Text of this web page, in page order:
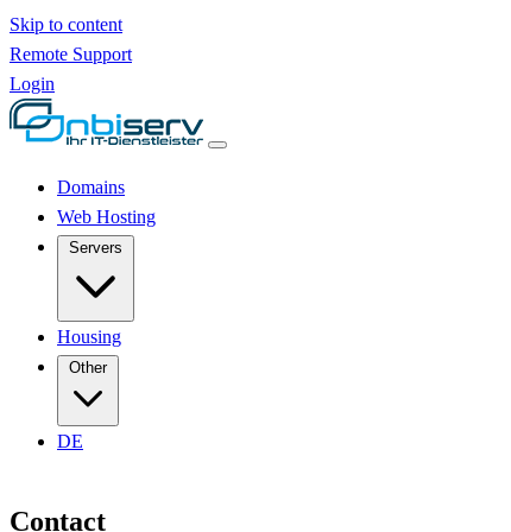
Skip to content
Remote Support
Login
Domains
Web Hosting
Housing
Other
DE
Contact